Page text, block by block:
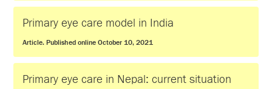
Primary eye care model in India
Article. Published online October 10, 2021
Primary eye care in Nepal: current situation